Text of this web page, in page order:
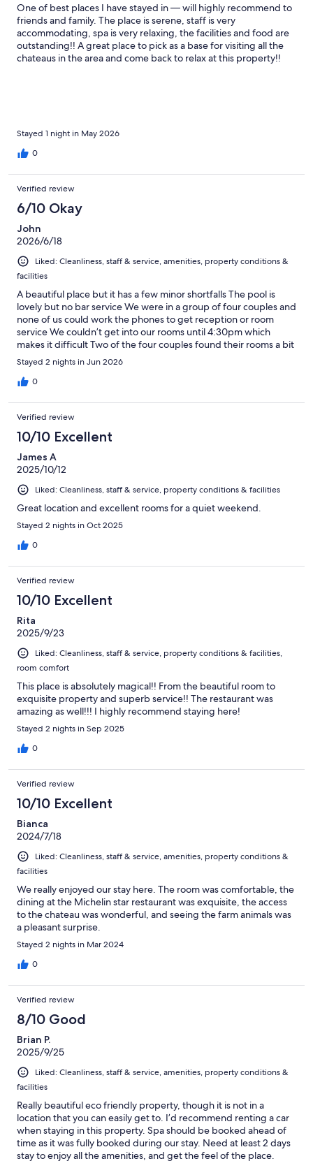
One of best places I have stayed in — will highly recommend to
friends and family. The place is serene, staff is very
accommodating, spa is very relaxing, the facilities and food are
outstanding!! A great place to pick as a base for visiting all the
chateaus in the area and come back to relax at this property!!
Stayed 1 night in May 2026
0
Verified review
6/10 Okay
John
2026/6/18
Liked: Cleanliness, staff & service, amenities, property conditions &
facilities
A beautiful place but it has a few minor shortfalls The pool is
lovely but no bar service We were in a group of four couples and
none of us could work the phones to get reception or room
service We couldn’t get into our rooms until 4:30pm which
makes it difficult Two of the four couples found their rooms a bit
average for the price
Stayed 2 nights in Jun 2026
0
Verified review
10/10 Excellent
James A
2025/10/12
Liked: Cleanliness, staff & service, property conditions & facilities
Great location and excellent rooms for a quiet weekend.
Stayed 2 nights in Oct 2025
0
Verified review
10/10 Excellent
Rita
2025/9/23
Liked: Cleanliness, staff & service, property conditions & facilities,
room comfort
This place is absolutely magical!! From the beautiful room to
exquisite property and superb service!! The restaurant was
amazing as well!!! I highly recommend staying here!
Stayed 2 nights in Sep 2025
0
Verified review
10/10 Excellent
Bianca
2024/7/18
Liked: Cleanliness, staff & service, amenities, property conditions &
facilities
We really enjoyed our stay here. The room was comfortable, the
dining at the Michelin star restaurant was exquisite, the access
to the chateau was wonderful, and seeing the farm animals was
a pleasant surprise.
Stayed 2 nights in Mar 2024
0
Verified review
8/10 Good
Brian P.
2025/9/25
Liked: Cleanliness, staff & service, amenities, property conditions &
facilities
Really beautiful eco friendly property, though it is not in a
location that you can easily get to. I’d recommend renting a car
when staying in this property. Spa should be booked ahead of
time as it was fully booked during our stay. Need at least 2 days
stay to enjoy all the amenities, and get the feel of the place.